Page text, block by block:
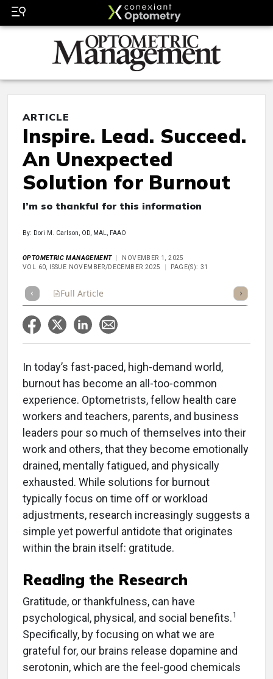
ARTICLE
Inspire. Lead. Succeed.
An Unexpected
Solution for Burnout
I’m so thankful for this information
By: Dori M. Carlson, OD, MAL, FAAO
OPTOMETRIC MANAGEMENT
NOVEMBER 1, 2025
VOL 60, ISSUE NOVEMBER/DECEMBER 2025
PAGE(S): 31
Full Article Listen
In today’s fast-paced, high-demand world,
burnout has become an all-too-common
experience. Optometrists, fellow health care
workers and teachers, parents, and business
leaders pour so much of themselves into their
work and others, that they become emotionally
drained, mentally fatigued, and physically
exhausted. While solutions for burnout
typically focus on time off or workload
adjustments, research increasingly suggests a
simple yet powerful antidote that originates
within the brain itself: gratitude.
Reading the Research
Gratitude, or thankfulness, can have
psychological, physical, and social benefits.1
Specifically, by focusing on what we are
grateful for, our brains release dopamine and
serotonin, which are the feel-good chemicals